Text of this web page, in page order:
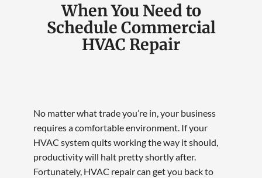
When You Need to
Schedule Commercial
HVAC Repair
No matter what trade you’re in, your business
requires a comfortable environment. If your
HVAC system quits working the way it should,
productivity will halt pretty shortly after.
Fortunately, HVAC repair can get you back to